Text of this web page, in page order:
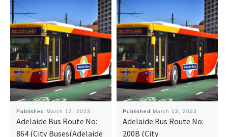
Published March 13, 2023
Adelaide Bus Route No:
864 (City Buses(Adelaide
Published March 13, 2023
Adelaide Bus Route No:
200B (City